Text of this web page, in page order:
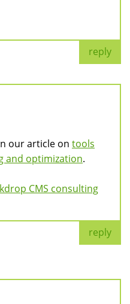
reply
our article on tools
and optimization.
CMS consulting
reply